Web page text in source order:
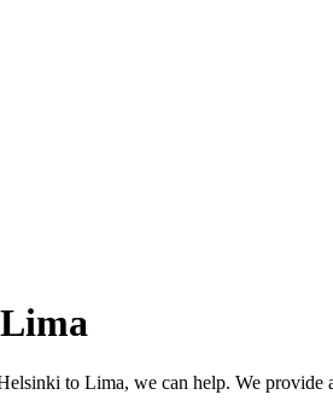
to Lima, we can help. We